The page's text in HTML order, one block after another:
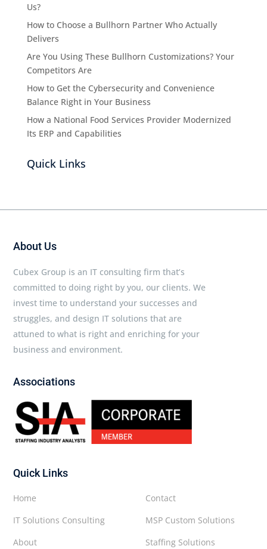
Us?
How to Choose a Bullhorn Partner Who Actually
Delivers
Are You Using These Bullhorn Customizations? Your
Competitors Are
How to Get the Cybersecurity and Convenience
Balance Right in Your Business
How a National Food Services Provider Modernized
Its ERP and Capabilities
Quick Links
About Us
Cubex Group is an IT consulting firm that’s
committed to doing right by you, our clients. We
invest time to understand your successes and
struggles, and design IT solutions that are
attuned to what is right and enriching for your
business and environment.
Associations
Quick Links
Contact
MSP Custom Solutions
Staffing Solutions
Home
IT Solutions Consulting
About